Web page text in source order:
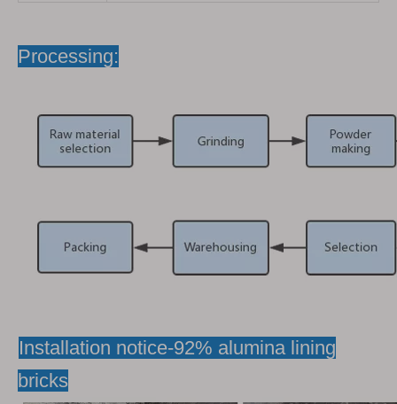
Processing:
Installation notice-92% alumina lining
bricks